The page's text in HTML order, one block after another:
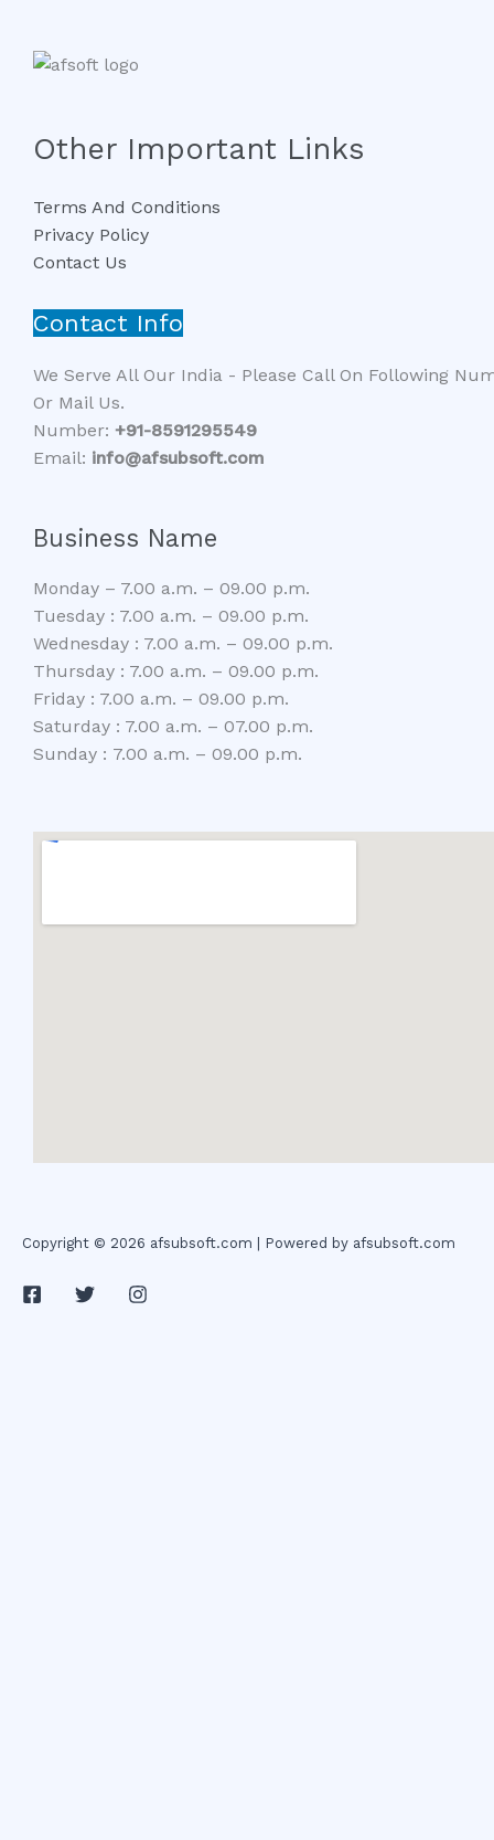
Other Important Links
Terms And Conditions
Privacy Policy
Contact Us
Contact Info
We Serve All Our India - Please Call On Following
Or Mail Us.
Number: +91-8591295549​​
Email: info@afsubsoft.com
Business Name
Monday – 7.00 a.m. – 09.00 p.m.
Tuesday : 7.00 a.m. – 09.00 p.m.
Wednesday : 7.00 a.m. – 09.00 p.m.
Thursday : 7.00 a.m. – 09.00 p.m.
Friday : 7.00 a.m. – 09.00 p.m.
Saturday : 7.00 a.m. – 07.00 p.m.
Sunday : 7.00 a.m. – 09.00 p.m.
Copyright © 2026 afsubsoft.com | Powered by afsubsoft.com